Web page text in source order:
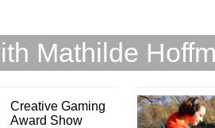
Mathilde
Creative Gaming
Award Show